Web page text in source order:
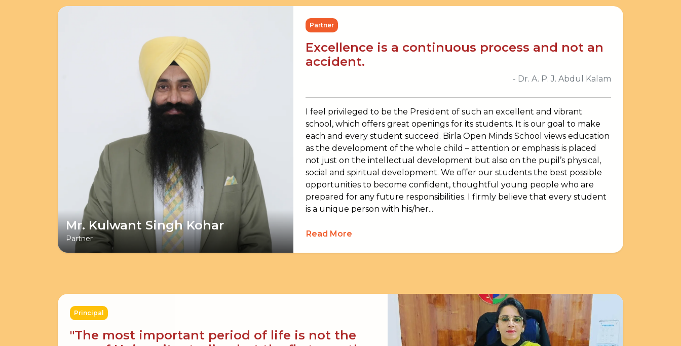
Mr. Kulwant Singh Kohar
Partner
Partner
Excellence is a continuous process and not an
accident.
- Dr. A. P. J. Abdul Kalam
I feel privileged to be the President of such an excellent and vibrant
school, which offers great openings for its students. It is our goal to make
each and every student succeed. Birla Open Minds School views education
as the development of the whole child – attention or emphasis is placed
not just on the intellectual development but also on the pupil’s physical,
social and spiritual development. We offer our students the best possible
opportunities to become confident, thoughtful young people who are
prepared for any future responsibilities. I firmly believe that every student
is a unique person with his/her...
Read More
Principal
"The most important period of life is not the